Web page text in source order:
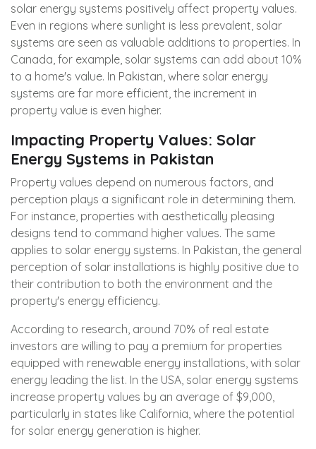
solar energy systems positively affect property values.
Even in regions where sunlight is less prevalent, solar
systems are seen as valuable additions to properties. In
Canada, for example, solar systems can add about 10%
to a home's value. In Pakistan, where solar energy
systems are far more efficient, the increment in
property value is even higher.
Impacting Property Values: Solar
Energy Systems in Pakistan
Property values depend on numerous factors, and
perception plays a significant role in determining them.
For instance, properties with aesthetically pleasing
designs tend to command higher values. The same
applies to solar energy systems. In Pakistan, the general
perception of solar installations is highly positive due to
their contribution to both the environment and the
property's energy efficiency.
According to research, around 70% of real estate
investors are willing to pay a premium for properties
equipped with renewable energy installations, with solar
energy leading the list. In the USA, solar energy systems
increase property values by an average of $9,000,
particularly in states like California, where the potential
for solar energy generation is higher.